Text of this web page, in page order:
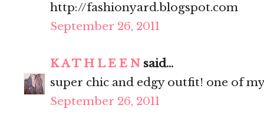
http://fashionyard.blogspot.com
September 26, 2011
K A T H L E E N said...
super chic and edgy outfit! one of
September 26, 2011